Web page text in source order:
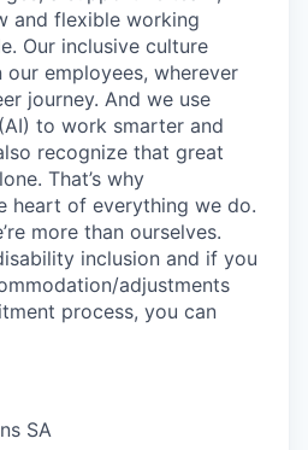
and flexible working
Our inclusive culture
employees, wherever
journey. And we use
to work smarter and
recognize that great
That’s why
heart of everything we do.
more than ourselves.
inclusion and if you
adjustments
process, you can
SA